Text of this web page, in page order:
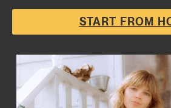
START FROM